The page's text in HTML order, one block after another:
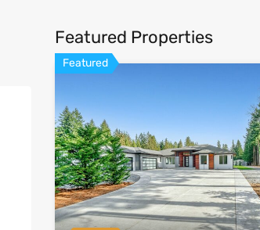
Featured Properties
Featured